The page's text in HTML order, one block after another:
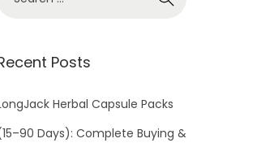
Posts
Herbal Capsule Packs
Days): Complete Buying &